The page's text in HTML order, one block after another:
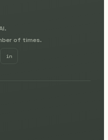
of times.
in